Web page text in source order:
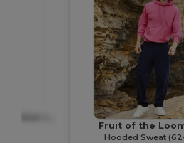
Fruit of the
Hooded Sweat